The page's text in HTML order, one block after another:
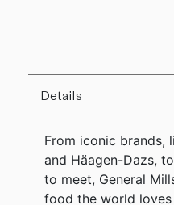
Details
From iconic brands,
and Häagen-Dazs,
to meet, General
food the world